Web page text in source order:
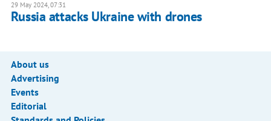
29 May 2024, 07:31
Russia attacks Ukraine with drones
About us
Advertising
Events
Editorial